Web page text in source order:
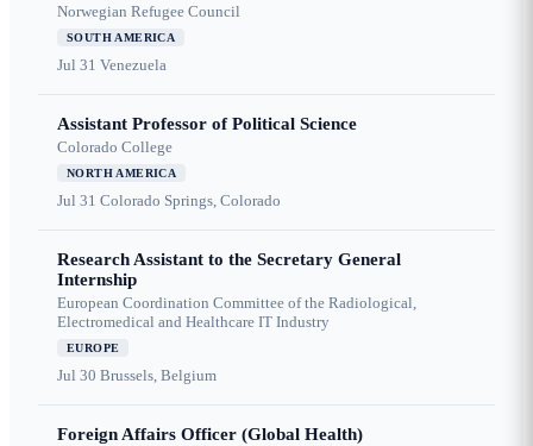
Norwegian Refugee Council
SOUTH AMERICA
Jul 31 Venezuela
Assistant Professor of Political Science
Colorado College
NORTH AMERICA
Jul 31 Colorado Springs, Colorado
Research Assistant to the Secretary General
Internship
European Coordination Committee of the Radiological,
Electromedical and Healthcare IT Industry
EUROPE
Jul 30 Brussels, Belgium
Foreign Affairs Officer (Global Health)